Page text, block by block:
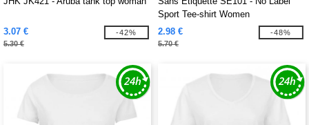
3.07 €
5.30 €
-42%
Sport Tee-shirt Women
2.98 €
5.70 €
-48%